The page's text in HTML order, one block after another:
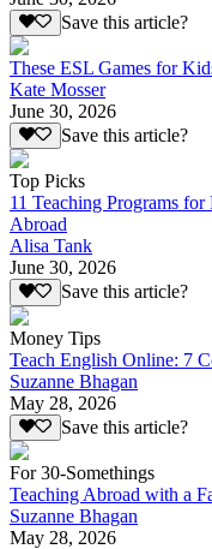
Save this article?
These ESL Games for
Kate Mosser
June 30, 2026
Save this article?
Top Picks
11 Teaching Programs for
Abroad
Alisa Tank
June 30, 2026
Save this article?
Money Tips
Teach English Online: 7
Suzanne Bhagan
May 28, 2026
Save this article?
For 30-Somethings
Teaching Abroad with a
Suzanne Bhagan
May 28, 2026